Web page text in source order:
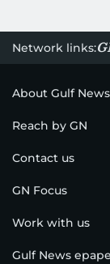
Network links:
About Gulf News
Reach by GN
Contact us
GN Focus
Work with us
Gulf News